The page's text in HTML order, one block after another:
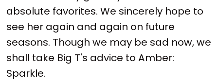
absolute favorites. We sincerely hope to
see her again and again on future
seasons. Though we may be sad now, we
shall take Big T's advice to Amber:
Sparkle.